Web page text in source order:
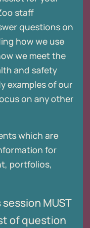
staff
questions on
how we use
we meet the
and safety
examples of our
on any other
which are
for
portfolios,
MUST
of question